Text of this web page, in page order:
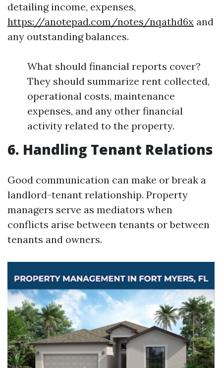
detailing income, expenses,
https://anotepad.com/notes/nqathd6x and
any outstanding balances.
What should financial reports cover?
They should summarize rent collected,
operational costs, maintenance
expenses, and any other financial
activity related to the property.
6. Handling Tenant Relations
Good communication can make or break a
landlord-tenant relationship. Property
managers serve as mediators when
conflicts arise between tenants or between
tenants and owners.